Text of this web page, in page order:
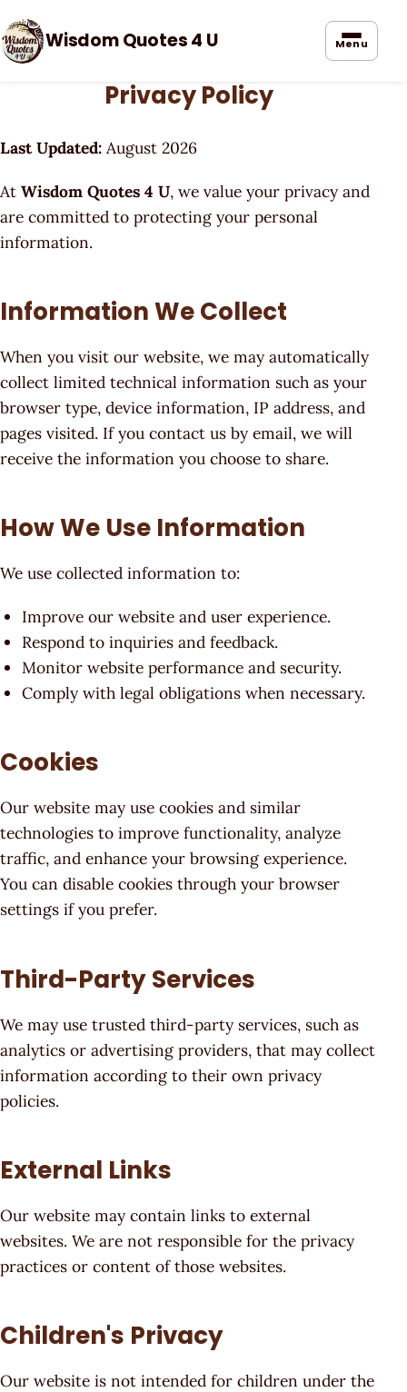
Wisdom Quotes 4 U Menu
Privacy Policy
Last Updated: August 2026
At Wisdom Quotes 4 U, we value your privacy and
are committed to protecting your personal
information.
Information We Collect
When you visit our website, we may automatically
collect limited technical information such as your
browser type, device information, IP address, and
pages visited. If you contact us by email, we will
receive the information you choose to share.
How We Use Information
We use collected information to:
Improve our website and user experience.
Respond to inquiries and feedback.
Monitor website performance and security.
Comply with legal obligations when necessary.
Cookies
Our website may use cookies and similar
technologies to improve functionality, analyze
traffic, and enhance your browsing experience.
You can disable cookies through your browser
settings if you prefer.
Third-Party Services
We may use trusted third-party services, such as
analytics or advertising providers, that may collect
information according to their own privacy
policies.
External Links
Our website may contain links to external
websites. We are not responsible for the privacy
practices or content of those websites.
Children's Privacy
Our website is not intended for children under the